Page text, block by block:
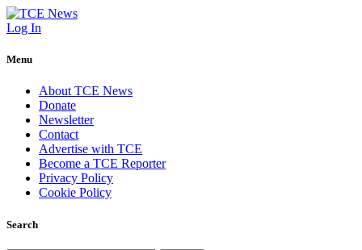
Log In
Menu
About TCE News
Donate
Newsletter
Contact
Advertise with TCE
Become a TCE Reporter
Privacy Policy
Cookie Policy
Search